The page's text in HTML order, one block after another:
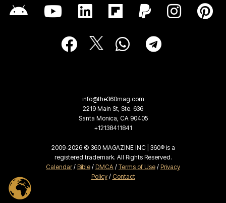
info@the360mag.com
2219 Main St, Ste. 636
Santa Monica, CA 90405
+12138411841
2009-2026 © 360 MAGAZINE INC | 360® is a
registered trademark. All Rights Reserved.
Calendar/ Bible / DMCA / Terms of Use / Privacy
Policy/ Contact